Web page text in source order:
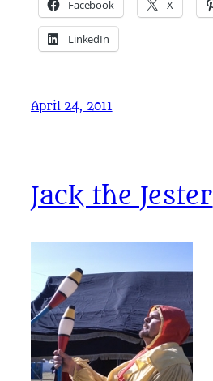
Facebook X
LinkedIn
April 24, 2011
Jack the Jester